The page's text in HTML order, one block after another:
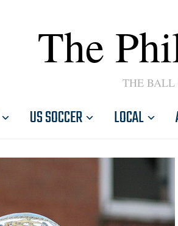
The
THE BALL
US SOCCER LOCAL